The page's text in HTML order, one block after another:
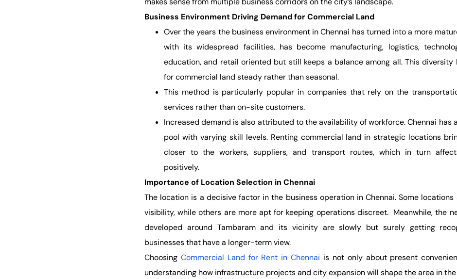
Business Environment Driving Demand for Commercial Land
Over the years the business environment in Chennai has turned into a more
with its widespread facilities, has become manufacturing, logistics,
education, and retail oriented but still keeps a balance among all. This diversity
for commercial land steady rather than seasonal.
This method is particularly popular in companies that rely on the
services rather than on-site customers.
Increased demand is also attributed to the availability of workforce. Chennai has
pool with varying skill levels. Renting commercial land in strategic locations
closer to the workers, suppliers, and transport routes, which in turn
positively.
Importance of Location Selection in Chennai
The location is a decisive factor in the business operation in Chennai. Some
visibility, while others are more apt for keeping operations discreet. Meanwhile, the
developed around Tambaram and its vicinity are slowly but surely getting
businesses that have a longer-term view.
Choosing Commercial Land for Rent in Chennai is not only about present
understanding how infrastructure projects and city expansion will shape the area in